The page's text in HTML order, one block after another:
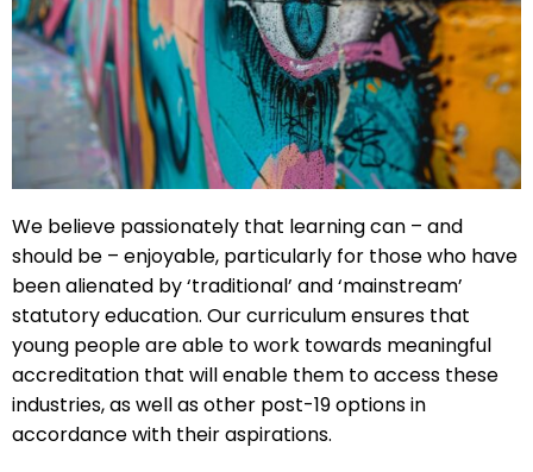
We believe passionately that learning can – and
should be – enjoyable, particularly for those who have
been alienated by ‘traditional’ and ‘mainstream’
statutory education. Our curriculum ensures that
young people are able to work towards meaningful
accreditation that will enable them to access these
industries, as well as other post-19 options in
accordance with their aspirations.